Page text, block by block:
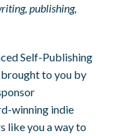
publishing,
Self-Publishing
to you by
winning indie
like you a way to